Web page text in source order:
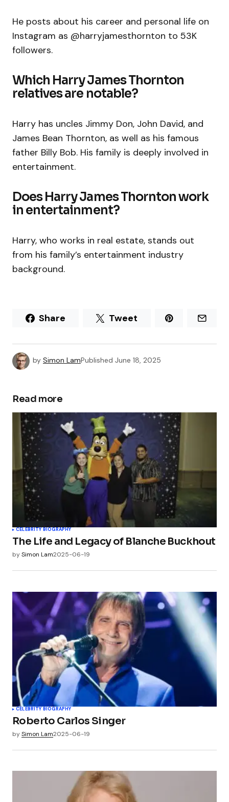
He posts about his career and personal life on
Instagram as @harryjamesthornton to 53K
followers.
Which Harry James Thornton
relatives are notable?
Harry has uncles Jimmy Don, John David, and
James Bean Thornton, as well as his famous
father Billy Bob. His family is deeply involved in
entertainment.
Does Harry James Thornton work
in entertainment?
Harry, who works in real estate, stands out
from his family’s entertainment industry
background.
Share Tweet
by Simon LamPublished June 18, 2025
Read more
CELEBRITY BIOGRAPHY
The Life and Legacy of Blanche Buckhout
bySimon Lam2025-06-19
CELEBRITY BIOGRAPHY
Roberto Carlos Singer
bySimon Lam2025-06-19